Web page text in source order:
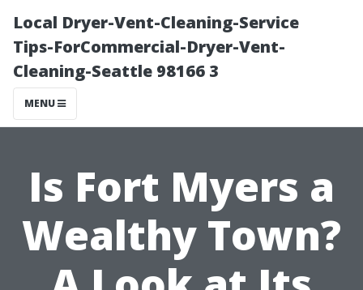
Local Dryer-Vent-Cleaning-Service
Tips-ForCommercial-Dryer-Vent-
Cleaning-Seattle 98166 3
MENU
Is Fort Myers a
Wealthy Town?